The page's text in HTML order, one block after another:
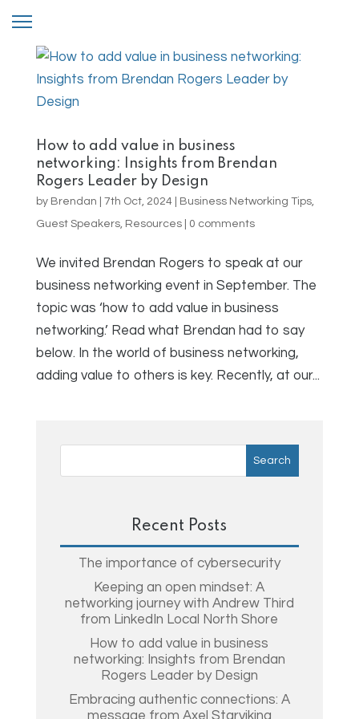
How to add value in business
networking: Insights from Brendan
Rogers Leader by Design
by Brendan 7th Oct, 2024| Business Networking Tips,
Guest Speakers, Resources| 0 comments
We invited Brendan Rogers to speak at our
business networking event in September. The
topic was ‘how to add value in business
networking.’ Read what Brendan had to say
below. In the world of business networking,
adding value to others is key. Recently, at our...
Recent Posts
The importance of cybersecurity
Keeping an open mindset: A
networking journey with Andrew Third
from LinkedIn Local North Shore
How to add value in business
networking: Insights from Brendan
Rogers Leader by Design
Embracing authentic connections: A
message from Axel Starviking